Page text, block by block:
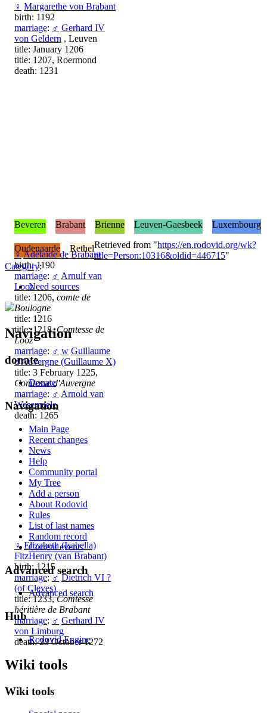
♀ Margarethe von Brabant
birth: 1192
marriage: ♂ Gerhard IV
von Geldern , Leuven
title: January 1206
title: 1207, Roermond
death: 1231
♀ Adélaïde de Brabant
birth: 1190
marriage: ♂ Arnulf van
Looz
title: 1206, comte de
Boulogne
title: 1216
title: 1218,Comtesse de
Looz
marriage: ♂ w Guillaume
d'Auvergne (Guillaume X)
title: 3 February 1225,
Comtesse d'Auvergne
marriage: ♂ Arnold van
Wesemaele
death: 1265
♀ Elizabeth (Isabella)
FitzHenry (van Brabant)
birth: 1215
marriage:♂ Dietrich VI ?
(of Cleves)
title: 1233,Comtesse
héritière de Brabant
marriage: ♂ Gerhard IV
von Limburg
death: 23 October 1272
Beveren Brabant Brienne Leuven-Gaesbeek Luxembourg
Oudenaarde RethelRetrieved from "https://en.rodovid.org/wk?
title=Person:10316&oldid=446715"
Category:
Need sources
Navigation
donate
Donate
Navigation
Main Page
Recent changes
News
Help
Community portal
My Tree
Add a person
About Rodovid
Rules
List of last names
Random record
Current events
Advanced search
Advanced search
Hub
Rodovid Engine
Wiki tools
Wiki tools